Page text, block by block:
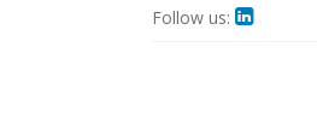
Follow us: 